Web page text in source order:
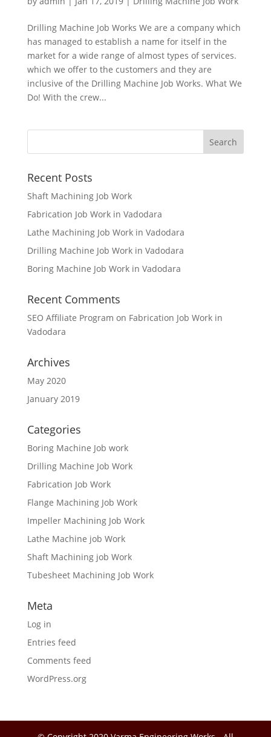
Drilling Machine Job Works We are a company which
has managed to establish a name for itself in the
market for a wide range of almost types of services.
which we offer to the customers and they are
inclusive of the Drilling Machine Job Works. What We
Do! With the crew...
Recent Posts
Shaft Machining Job Work
Fabrication Job Work in Vadodara
Lathe Machining Job Work in Vadodara
Drilling Machine Job Work in Vadodara
Boring Machine Job Work in Vadodara
Recent Comments
SEO Affiliate Program on Fabrication Job Work in
Vadodara
Archives
May 2020
January 2019
Categories
Boring Machine Job work
Drilling Machine Job Work
Fabrication Job Work
Flange Machining Job Work
Impeller Machining Job Work
Lathe Machine job Work
Shaft Machining job Work
Tubesheet Machining Job Work
Meta
Log in
Entries feed
Comments feed
WordPress.org